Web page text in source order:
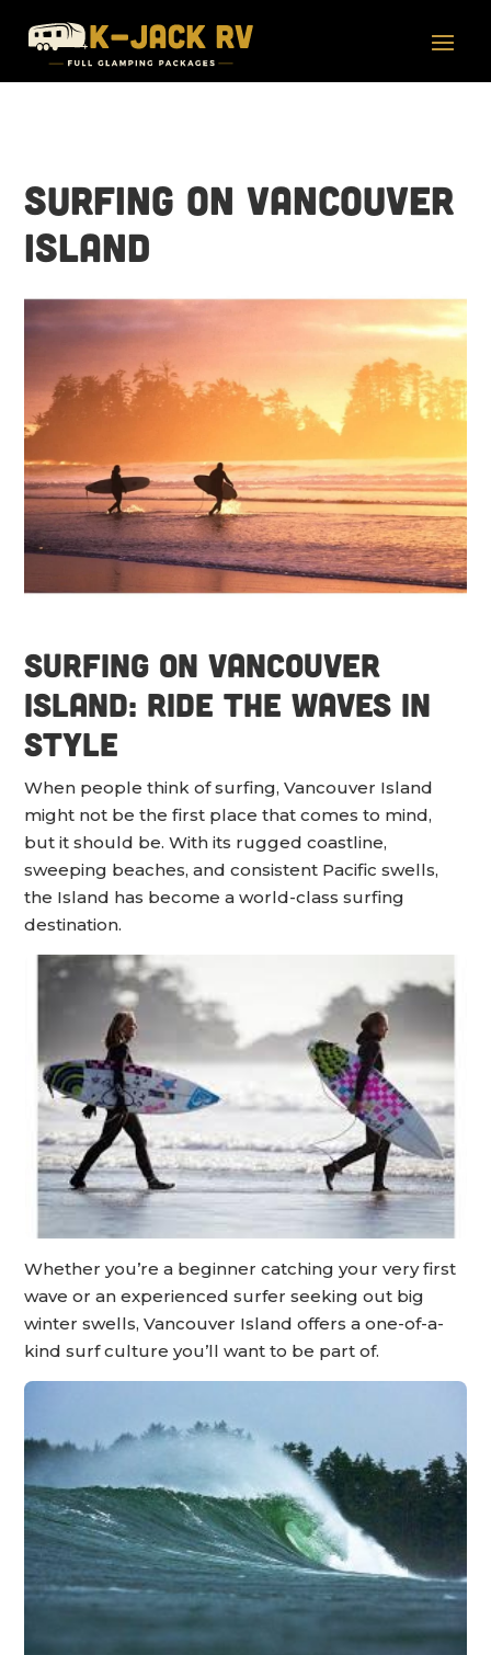
Surfing on Vancouver
Island
Surfing on Vancouver
Island: Ride the Waves in
Style
When people think of surfing, Vancouver Island
might not be the first place that comes to mind,
but it should be. With its rugged coastline,
sweeping beaches, and consistent Pacific swells,
the Island has become a world-class surfing
destination.
Whether you’re a beginner catching your very first
wave or an experienced surfer seeking out big
winter swells, Vancouver Island offers a one-of-a-
kind surf culture you’ll want to be part of.